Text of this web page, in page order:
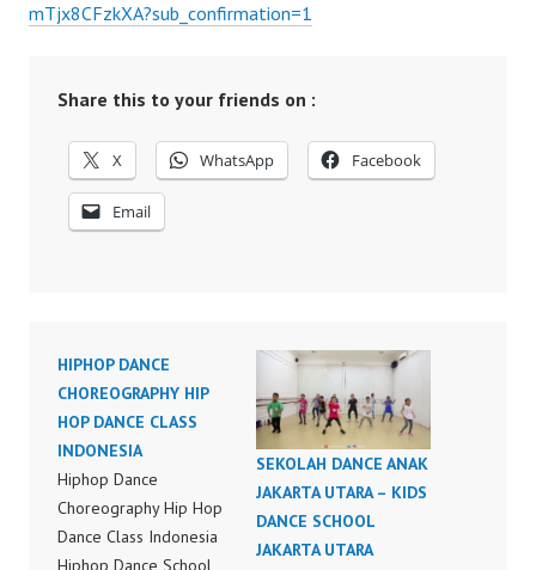
mTjx8CFzkXA?sub_confirmation=1
Share this to your friends on :
X WhatsApp Facebook
Email
HIPHOP DANCE
CHOREOGRAPHY HIP
HOP DANCE CLASS
INDONESIA
Hiphop Dance
Choreography Hip Hop
Dance Class Indonesia
Hiphop Dance School
SEKOLAH DANCE ANAK
JAKARTA UTARA – KIDS
DANCE SCHOOL
JAKARTA UTARA